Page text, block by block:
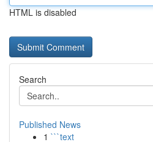
HTML is disabled
Search
Published News
1 ```text